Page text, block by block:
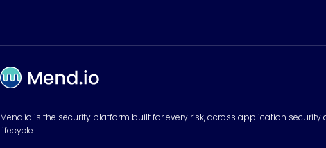
Mend.io is the security platform built for every risk, across application
lifecycle.